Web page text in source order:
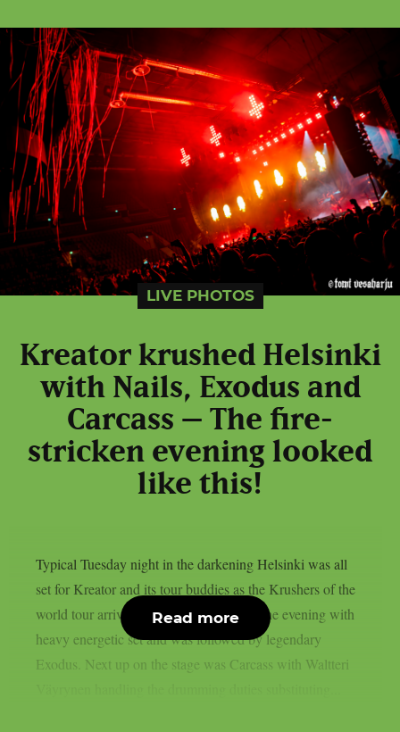
LIVE PHOTOS
Kreator krushed Helsinki
with Nails, Exodus and
Carcass – The fire-
stricken evening looked
like this!
Typical Tuesday night in the darkening Helsinki was all
set for Kreator and its tour buddies as the Krushers of the
world tour arrived to town. Nails started the evening with
heavy energetic set and was followed by legendary
Exodus. Next up on the stage was Carcass with Waltteri
Read more